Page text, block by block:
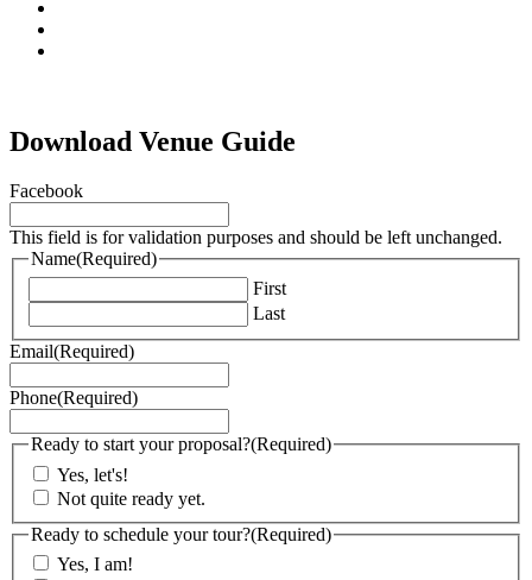
Download Venue Guide
Facebook
This field is for validation purposes and should be left unchanged.
Name(Required)
First
Last
Email(Required)
Phone(Required)
Ready to start your proposal?(Required)
Yes, let's!
Not quite ready yet.
Ready to schedule your tour?(Required)
Yes, I am!